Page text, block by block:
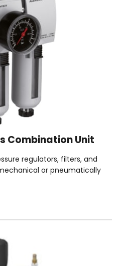
Combination Unit
regulators, filters, and
or pneumatically